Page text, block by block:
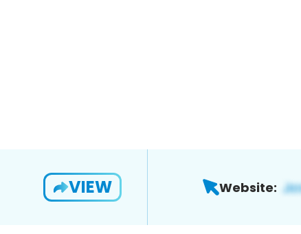
VIEW Website: